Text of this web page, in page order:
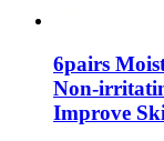
6pairs
Non-
Improve